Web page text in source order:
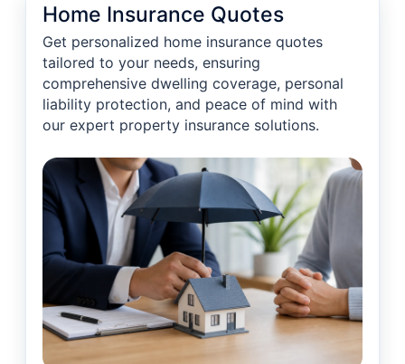
Home Insurance Quotes
Get personalized home insurance quotes
tailored to your needs, ensuring
comprehensive dwelling coverage, personal
liability protection, and peace of mind with
our expert property insurance solutions.